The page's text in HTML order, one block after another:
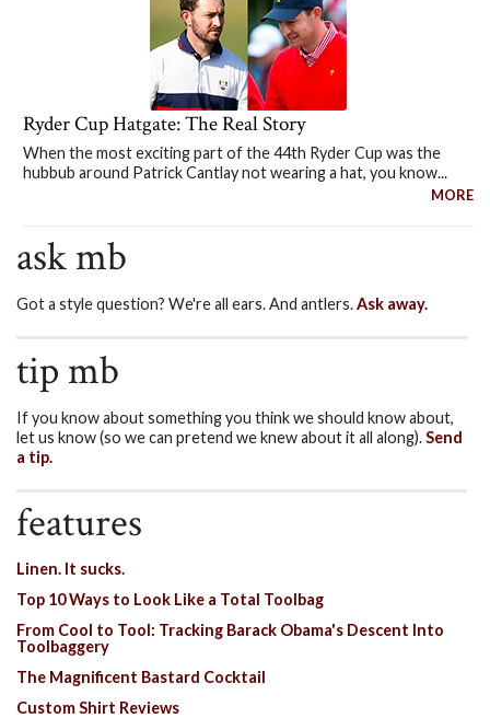
Ryder Cup Hatgate: The Real Story
When the most exciting part of the 44th Ryder Cup was the
hubbub around Patrick Cantlay not wearing a hat, you know...
MORE
ask mb
Got a style question? We're all ears. And antlers.Ask away.
tip mb
If you know about something you think we should know about,
let us know (so we can pretend we knew about it all along).Send
a tip.
features
Linen. It sucks.
Top 10 Ways to Look Like a Total Toolbag
From Cool to Tool: Tracking Barack Obama's Descent Into
Toolbaggery
The Magnificent Bastard Cocktail
Custom Shirt Reviews